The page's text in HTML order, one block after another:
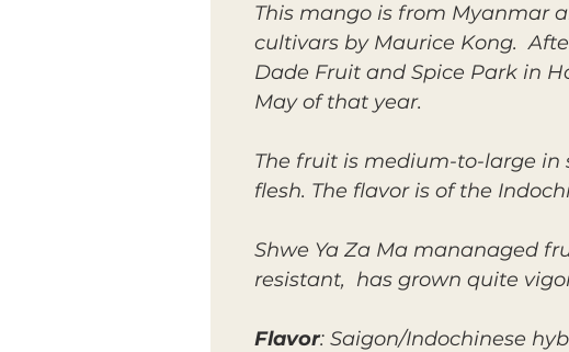
This mango is from Myanmar
cultivars by Maurice Kong.
Dade Fruit and Spice Park in
May of that year.
The fruit is medium-to-large
flesh. The flavor is of the
Shwe Ya Za Ma mananaged
resistant, has grown quite
Flavor: Saigon/Indochinese